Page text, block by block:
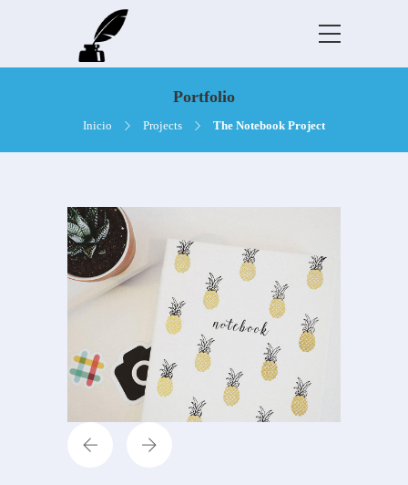
Portfolio
Inicio Projects The Notebook Project